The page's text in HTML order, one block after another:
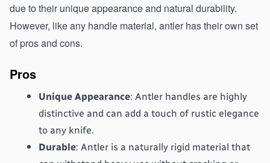
due to their unique appearance and natural durability.
However, like any handle material, antler has their own set
of pros and cons.
Pros
Unique Appearance: Antler handles are highly
distinctive and can add a touch of rustic elegance
to any knife.
Durable: Antler is a naturally rigid material that